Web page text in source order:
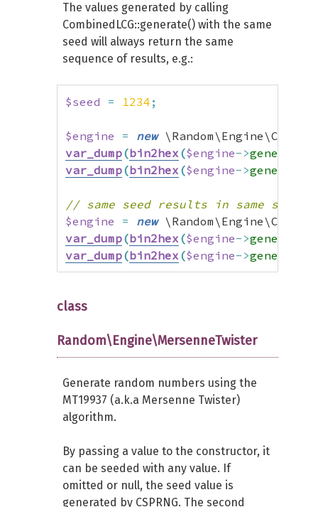
The values generated by calling
CombinedLCG::generate() with the same
seed will always return the same
sequence of results, e.g.:
$seed = 1234 ;
$engine = new
var_dump(bin2hex($engine->generate
var_dump(bin2hex($engine->generate
// same seed results in same
$engine
= new
var_dump(bin2hex($engine->generate
var_dump(bin2hex($engine->generate
class
Random\Engine\MersenneTwister
Generate random numbers using the
MT19937 (a.k.a Mersenne Twister)
algorithm.
By passing a value to the constructor, it
can be seeded with any value. If
omitted or null, the seed value is
generated by CSPRNG. The second